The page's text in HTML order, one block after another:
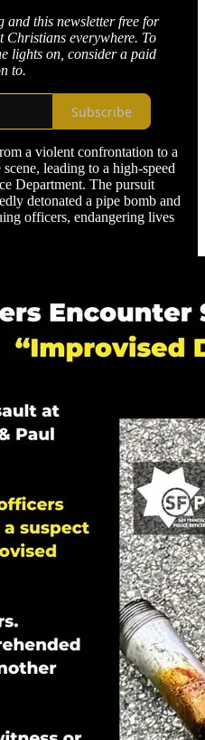
this newsletter free for
Christians everywhere. To
lights on, consider a paid
to.
Subscribe
a violent confrontation to a
leading to a high-speed
Department. The pursuit
detonated a pipe bomb and
officers, endangering lives